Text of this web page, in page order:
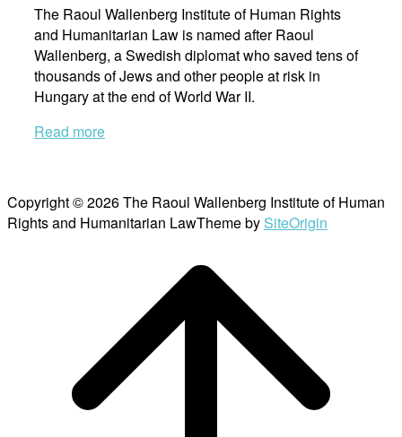
The Raoul Wallenberg Institute of Human Rights
and Humanitarian Law is named after Raoul
Wallenberg, a Swedish diplomat who saved tens of
thousands of Jews and other people at risk in
Hungary at the end of World War II.
Read more
Copyright © 2026 The Raoul Wallenberg Institute of Human
Rights and Humanitarian LawTheme by SiteOrigin